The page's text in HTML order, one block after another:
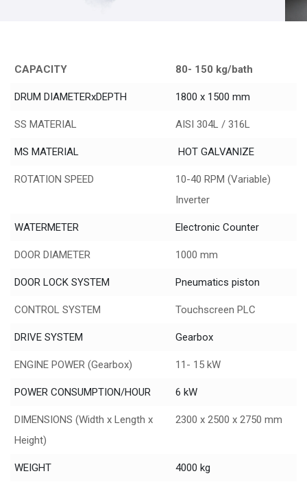
CAPACITY 80- 150 kg/bath
DRUM DIAMETERxDEPTH 1800 x 1500 mm
SS MATERIAL AISI 304L / 316L
MS MATERIAL HOT GALVANIZE
ROTATION SPEED
10-40 RPM (Variable)
Inverter
WATERMETER Electronic Counter
DOOR DIAMETER 1000 mm
DOOR LOCK SYSTEM Pneumatics piston
CONTROL SYSTEM Touchscreen PLC
DRIVE SYSTEM Gearbox
ENGINE POWER (Gearbox) 11- 15 kW
POWER CONSUMPTION/HOUR 6 kW
DIMENSIONS (Width x Length x
Height)
2300 x 2500 x 2750 mm
WEIGHT 4000 kg